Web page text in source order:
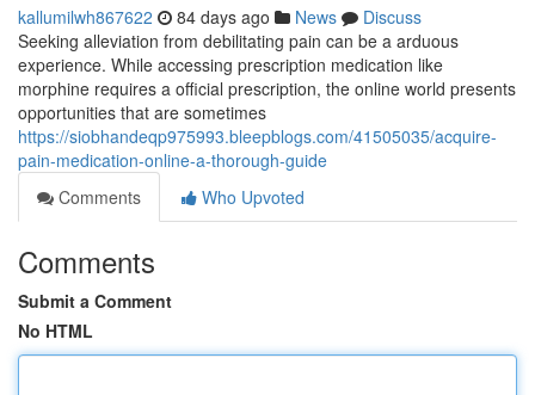
kallumilwh867622 84 days ago News
Discuss
Seeking alleviation from debilitating pain can be a arduous
experience. While accessing prescription medication like
morphine requires a official prescription, the online world presents
opportunities that are sometimes
https://siobhandeqp975993.bleepblogs.com/41505035/acquire-
pain-medication-online-a-thorough-guide
Comments
Who Upvoted
Comments
Submit a Comment
No HTML